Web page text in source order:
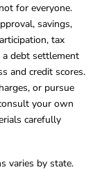
for everyone.
savings,
tax
a debt settlement
and credit scores.
or pursue
your own
carefully
varies by state.